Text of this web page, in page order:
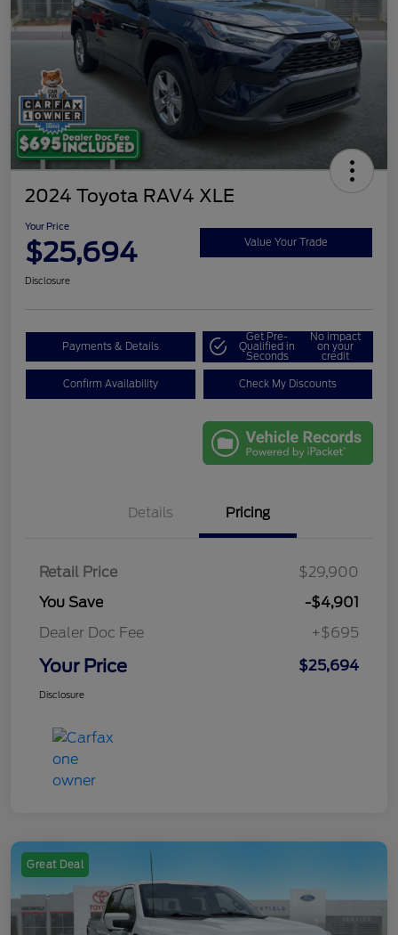
2024 Toyota RAV4 XLE
Your Price
$25,694 Value Your Trade
Disclosure
Payments & Details
Get Pre-
Qualified in
Seconds
No impact
on your
credit
Confirm Availability Check My Discounts
Details Pricing
Retail Price
$29,900
You Save
-$4,901
Dealer Doc Fee
+$695
Your Price $25,694
Disclosure
Great Deal